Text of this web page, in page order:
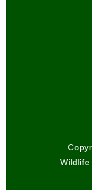
Wildlife